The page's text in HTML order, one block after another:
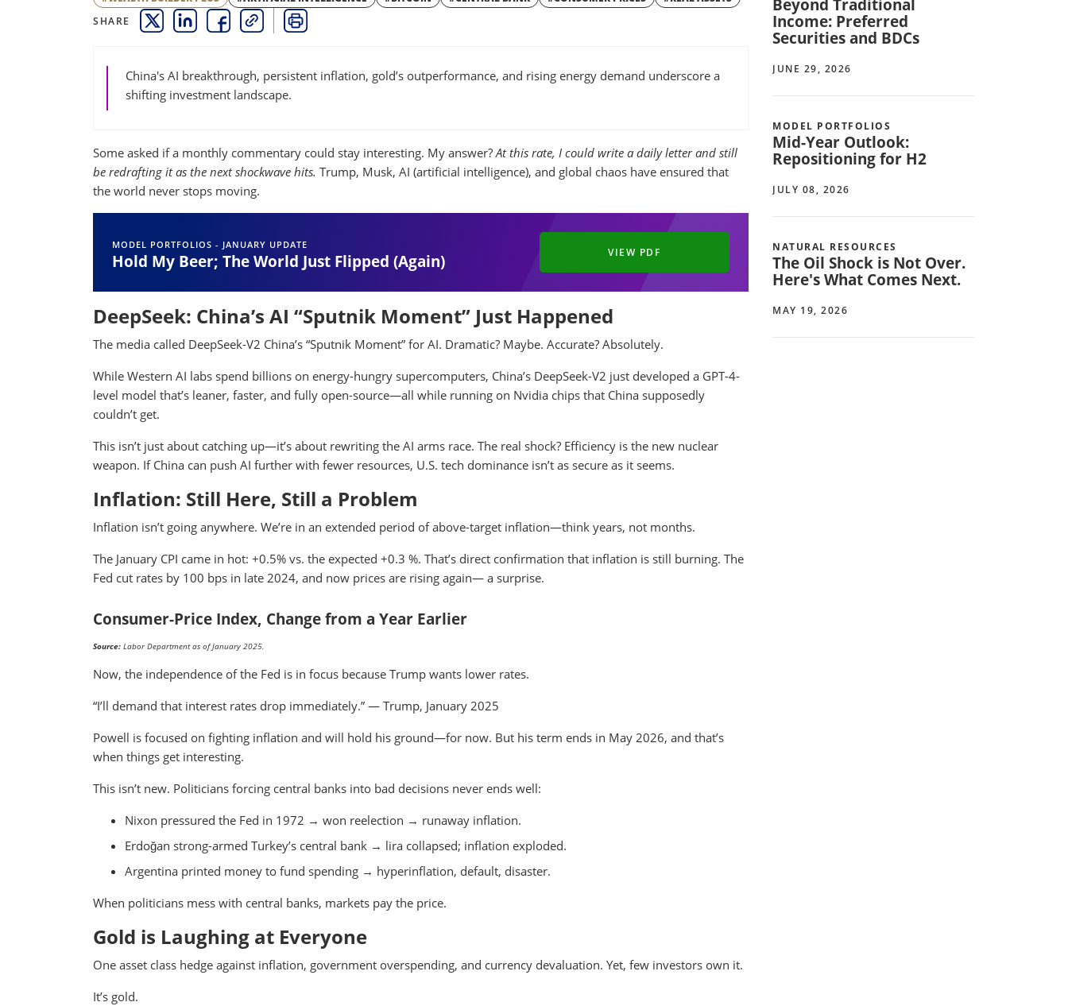
SHARE
THIS LINK OPENS A NEW WINDOW
THIS LINK OPENS A NEW WINDOW
THIS LINK OPENS A NEW WINDOW
COPY PRINT
China's AI breakthrough, persistent inflation, gold’s outperformance, and rising energy demand underscore a
shifting investment landscape.
Some asked if a monthly commentary could stay interesting. My answer?At this rate, I could write a daily letter and still
be redrafting it as the next shockwave hits. Trump, Musk, AI (artificial intelligence), and global chaos have ensured that
the world never stops moving.
MODEL PORTFOLIOS - JANUARY UPDATE
Hold My Beer; The World Just Flipped (Again) VIEW PDF
DeepSeek: China’s AI “Sputnik Moment” Just Happened
The media called DeepSeek-V2 China’s “Sputnik Moment” for AI. Dramatic? Maybe. Accurate? Absolutely.
While Western AI labs spend billions on energy-hungry supercomputers, China’s DeepSeek-V2 just developed a GPT-4-
level model that’s leaner, faster, and fully open-source—all while running on Nvidia chips that China supposedly
couldn’t get.
This isn’t just about catching up—it’s about rewriting the AI arms race. The real shock? Efficiency is the new nuclear
weapon. If China can push AI further with fewer resources, U.S. tech dominance isn’t as secure as it seems.
Inflation: Still Here, Still a Problem
Inflation isn’t going anywhere. We’re in an extended period of above-target inflation—think years, not months.
The January CPI came in hot: +0.5% vs. the expected +0.3 %. That’s direct confirmation that inflation is still burning. The
Fed cut rates by 100 bps in late 2024, and now prices are rising again— a surprise.
Consumer-Price Index, Change from a Year Earlier
Source: Labor Department as of January 2025.
Now, the independence of the Fed is in focus because Trump wants lower rates.
“I’ll demand that interest rates drop immediately.” — Trump, January 2025
Powell is focused on fighting inflation and will hold his ground—for now. But his term ends in May 2026, and that’s
when things get interesting.
This isn’t new. Politicians forcing central banks into bad decisions never ends well:
Nixon pressured the Fed in 1972 → won reelection → runaway inflation.
Erdoğan strong-armed Turkey’s central bank → lira collapsed; inflation exploded.
Argentina printed money to fund spending → hyperinflation, default, disaster.
When politicians mess with central banks, markets pay the price.
Gold is Laughing at Everyone
One asset class hedge against inflation, government overspending, and currency devaluation. Yet, few investors own it.
It’s gold.
Beyond Traditional
Income: Preferred
Securities and BDCs
JUNE 29, 2026
MODEL PORTFOLIOS
Mid-Year Outlook:
Repositioning for H2
JULY 08, 2026
NATURAL RESOURCES
The Oil Shock is Not Over.
Here's What Comes Next.
MAY 19, 2026